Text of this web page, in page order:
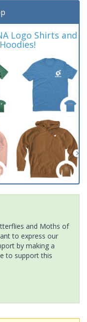
Logo Shirts and
and Moths of
to express our
by making a
to support this